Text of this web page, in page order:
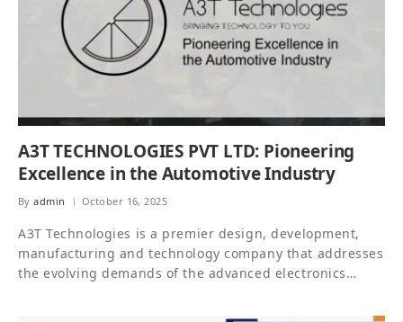
A3T TECHNOLOGIES PVT LTD: Pioneering
Excellence in the Automotive Industry
By admin October 16, 2025
A3T Technologies is a premier design, development,
manufacturing and technology company that addresses
the evolving demands of the advanced electronics…